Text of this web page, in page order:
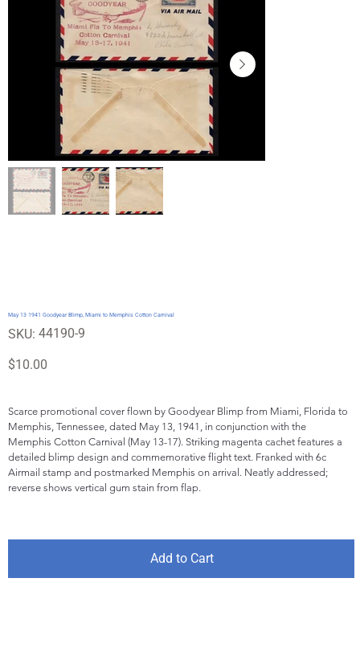
May 13 1941 Goodyear Blimp, Miami to Memphis Cotton Carnival
SKU:
SKU
44190-
44190-9
Price
$10.00
Scarce promotional cover flown by Goodyear Blimp from Miami, Florida to
Memphis, Tennessee, dated May 13, 1941, in conjunction with the
Memphis Cotton Carnival (May 13-17). Striking magenta cachet features a
detailed blimp design and commemorative flight text. Franked with 6c
Airmail stamp and postmarked Memphis on arrival. Neatly addressed;
reverse shows vertical gum stain from flap.
Add to Cart